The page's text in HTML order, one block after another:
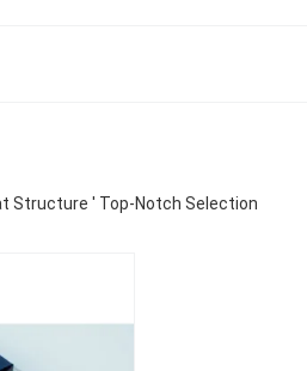
Structure ' Top-Notch Selection